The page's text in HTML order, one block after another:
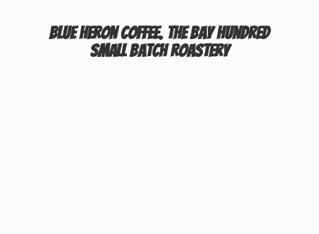
Blue Heron Coffee. The Bay Hundred
SmallBatch Roastery